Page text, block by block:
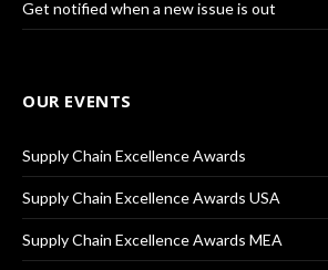
Get notified when a new issue is out
OUR EVENTS
Supply Chain Excellence Awards
Supply Chain Excellence Awards USA
Supply Chain Excellence Awards MEA